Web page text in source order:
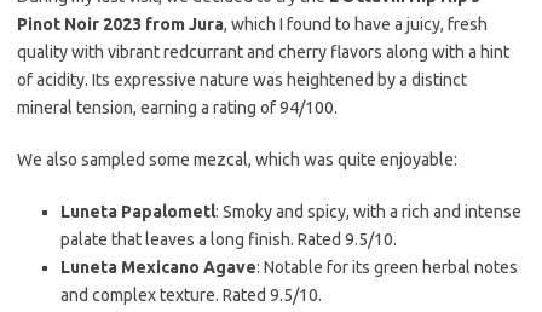
Pinot Noir 2023 from Jura, which I found to have a juicy, fresh
quality with vibrant redcurrant and cherry flavors along with a hint
of acidity. Its expressive nature was heightened by a distinct
mineral tension, earning a rating of 94/100.
We also sampled some mezcal, which was quite enjoyable:
Luneta Papalometl: Smoky and spicy, with a rich and intense
palate that leaves a long finish. Rated 9.5/10.
Luneta Mexicano Agave: Notable for its green herbal notes
and complex texture. Rated 9.5/10.